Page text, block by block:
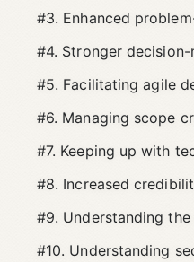
#3. Enhanced
#4. Stronger decision-
#5. Facilitating agile
#6. Managing scope
#7. Keeping up with
#8. Increased
#9. Understanding
#10. Understanding